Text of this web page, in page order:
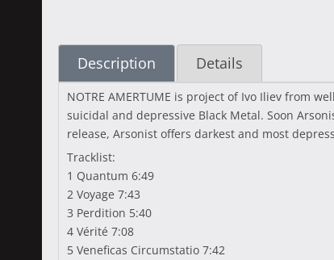
Description Details
NOTRE AMERTUME is project of Ivo Iliev from
suicidal and depressive Black Metal. Soon
release, Arsonist offers darkest and most
Tracklist:
1 Quantum 6:49
2 Voyage 7:43
3 Perdition 5:40
4 Vérité 7:08
5 Veneficas Circumstatio 7:42